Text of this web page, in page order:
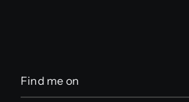
Find me on